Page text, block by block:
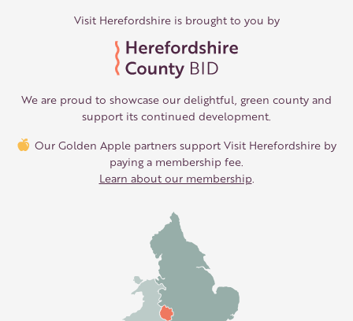
Visit Herefordshire is brought to you by
We are proud to showcase our delightful, green county and
support its continued development.
Our Golden Apple partners support Visit Herefordshire by
paying a membership fee.
Learn about our membership